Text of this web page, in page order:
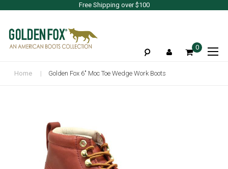
Free Shipping over $100
0
Home Golden Fox 6" Moc Toe Wedge Work Boots